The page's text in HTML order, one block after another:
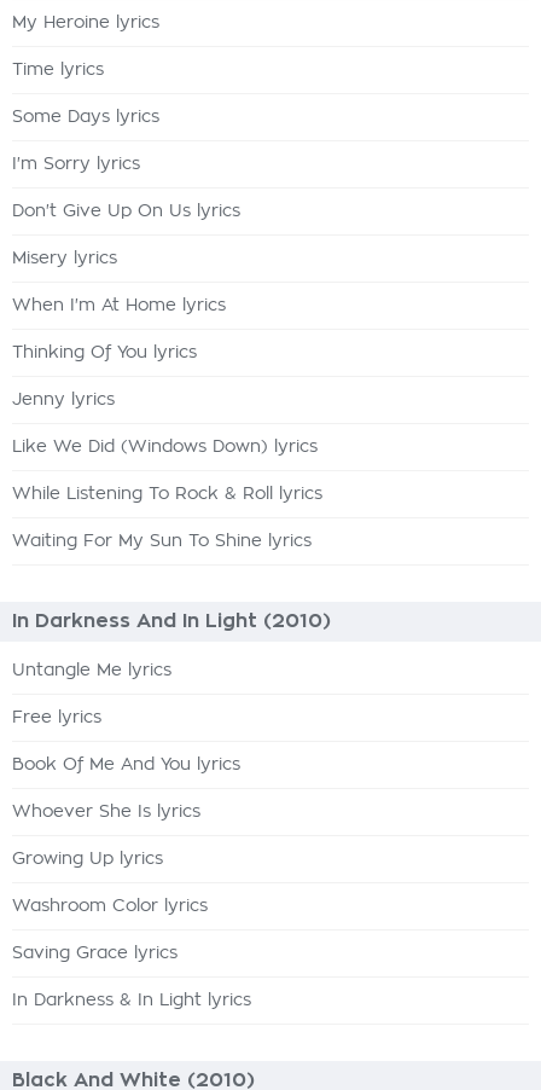
My Heroine lyrics
Time lyrics
Some Days lyrics
I'm Sorry lyrics
Don't Give Up On Us lyrics
Misery lyrics
When I'm At Home lyrics
Thinking Of You lyrics
Jenny lyrics
Like We Did (Windows Down) lyrics
While Listening To Rock & Roll lyrics
Waiting For My Sun To Shine lyrics
In Darkness And In Light (2010)
Untangle Me lyrics
Free lyrics
Book Of Me And You lyrics
Whoever She Is lyrics
Growing Up lyrics
Washroom Color lyrics
Saving Grace lyrics
In Darkness & In Light lyrics
Black And White (2010)